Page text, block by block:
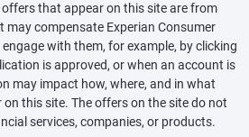
offers that appear on this site are from
compensate Experian Consumer
with them, for example, by clicking
is approved, or when an account is
may impact how, where, and in what
this site. The offers on the site do not
services, companies, or products.